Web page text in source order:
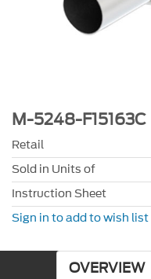
M-5248-F15163C
Retail
Sold in Units of
Instruction Sheet
Sign in to add to wish list
OVERVIEW